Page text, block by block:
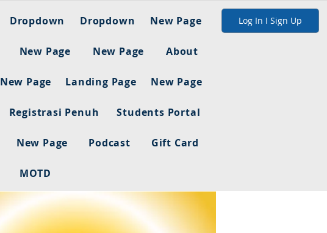
Dropdown Dropdown New Page
New Page New Page About
New Page Landing Page New Page
Registrasi Penuh Students Portal
New Page Podcast Gift Card
MOTD
Log In I Sign Up